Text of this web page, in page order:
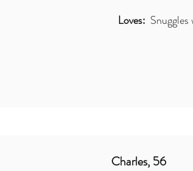
Loves:
Charles, 56